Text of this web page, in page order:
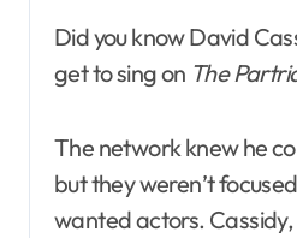
Did you know David
get to sing on The
The network knew he
but they weren’t
wanted actors.